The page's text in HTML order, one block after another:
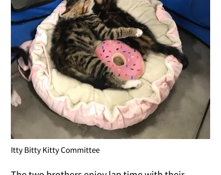
Itty Bitty Kitty Committee